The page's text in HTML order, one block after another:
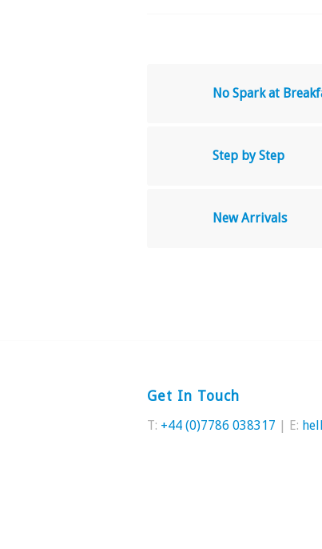
No Spark at
Step by Step
New Arrivals
Get In Touch
T: +44 (0)7786 038317 | E: